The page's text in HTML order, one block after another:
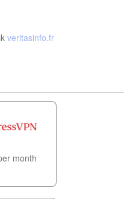
veritasinfo.fr
month